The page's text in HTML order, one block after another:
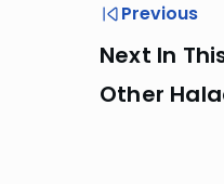
Previous
Next In
Other